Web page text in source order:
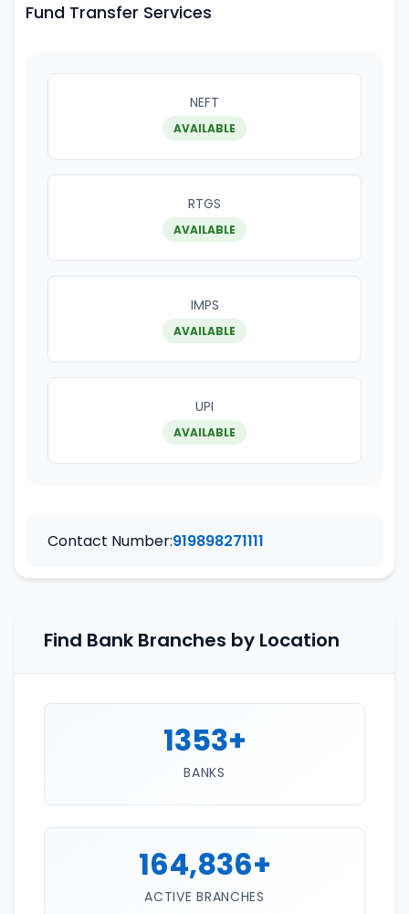
Fund Transfer Services
NEFT
AVAILABLE
RTGS
AVAILABLE
IMPS
AVAILABLE
UPI
AVAILABLE
Contact Number:919898271111
Find Bank Branches by Location
1353+
BANKS
164,836+
ACTIVE BRANCHES